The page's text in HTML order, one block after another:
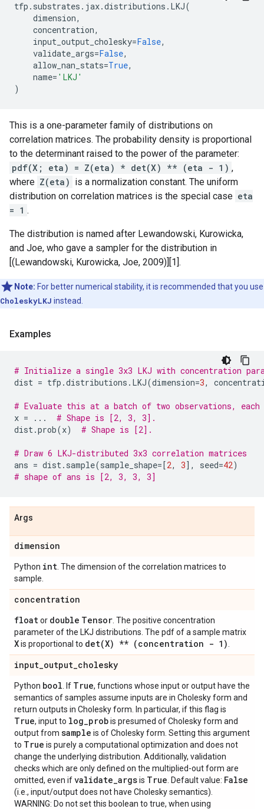
tfp . substrates . jax.distributions . LKJ(
dimension,
concentration,
input_output_cholesky=False,
validate_args=False,
allow_nan_stats=True,
name= 'LKJ'
)
This is a one-parameter family of distributions on
correlation matrices. The probability density is proportional
to the determinant raised to the power of the parameter:
pdf(X; eta) = Z(eta) * det(X) ** (eta - 1) ,
where Z(eta) is a normalization constant. The uniform
distribution on correlation matrices is the special case eta
= 1 .
The distribution is named after Lewandowski, Kurowicka,
and Joe, who gave a sampler for the distribution in
[(Lewandowski, Kurowicka, Joe, 2009)][1].
Note: For better numerical stability, it is recommended that you use
CholeskyLKJ instead.
Examples
# Initialize a single 3x3 LKJ with concentration
dist = tfp .distributions . LKJ(dimension=3,
# Evaluate this at a batch of two observations,
x = ...
# Shape is [2, 3, 3].
dist.prob(x) # Shape is [2].
# Draw 6 LKJ-distributed 3x3 correlation matrices
ans = dist. sample(sample_shape=[2, 3], seed=42)
# shape of ans is [2, 3, 3, 3]
Args
dimension
Python int . The dimension of the correlation matrices to
sample.
concentration
floator double Tensor . The positive concentration
parameter of the LKJ distributions. The pdf of a sample matrix
Xis proportional to det(X) ** (concentration - 1)
input_output_cholesky
Python bool . If True, functions whose input or output have the
semantics of samples assume inputs are in Cholesky form and
return outputs in Cholesky form. In particular, if this flag is
True, input to log_probis presumed of Cholesky form and
output from sample is of Cholesky form. Setting this argument
to True is purely a computational optimization and does not
change the underlying distribution. Additionally, validation
checks which are only defined on the multiplied-out form are
omitted, even ifvalidate_argsis True . Default value: False
(i.e., input/output does not have Cholesky semantics).
WARNING: Do not set this boolean to true, when using